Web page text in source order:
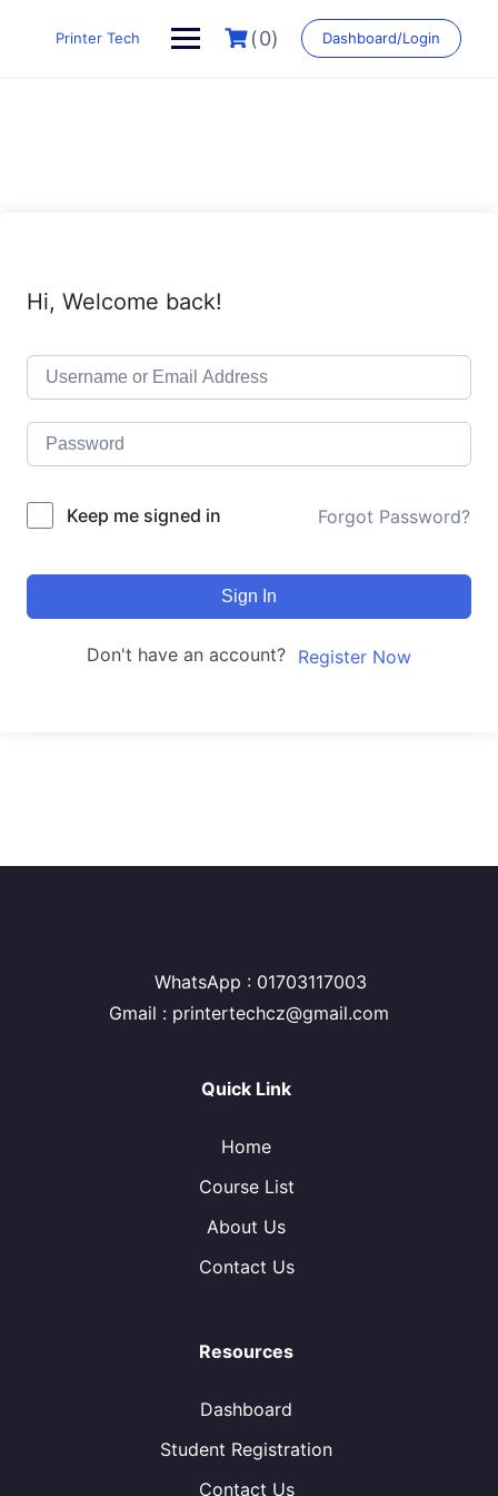
Printer Tech (0) Dashboard/Login
Hi, Welcome back!
Keep me signed in Forgot Password?
Sign In
Don't have an account? Register Now
WhatsApp : 01703117003
Gmail : printertechcz@gmail.com
Quick Link
Home
Course List
About Us
Contact Us
Resources
Dashboard
Student Registration
Contact Us